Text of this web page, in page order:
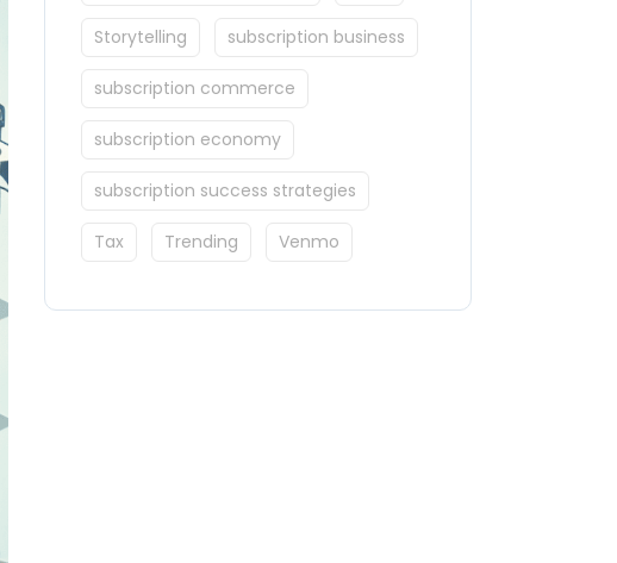
Storytelling subscription business
subscription commerce
subscription economy
subscription success strategies
Tax Trending Venmo